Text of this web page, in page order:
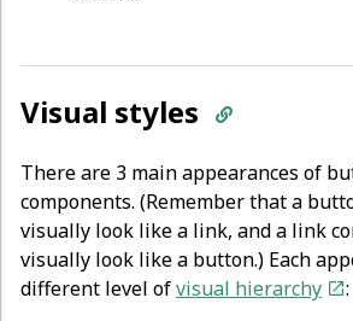
Visual styles
There are 3 main appearances of
components. (Remember that a
visually look like a link, and a link
visually look like a button.) Each
different level ofvisual hierarchy
: